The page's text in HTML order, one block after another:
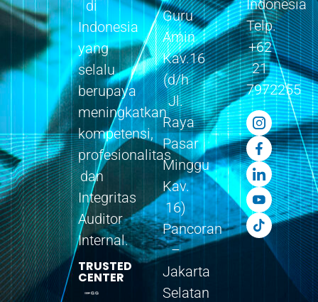
di
Indonesia
yang
selalu
berupaya
meningkatkan
kompetensi,
profesionalitas
dan
Integritas
Auditor
Internal.
TRUSTED
CENTER
Guru
Amin
Kav.16
(d/h
Jl.
Raya
Pasar
Minggu
Kav.
16)
Pancoran
–
Jakarta
Selatan
Indonesia
Telp.
+62
21
7972255